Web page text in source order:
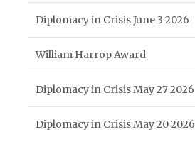
Diplomacy in Crisis June 3 2026
William Harrop Award
Diplomacy in Crisis May 27 2026
Diplomacy in Crisis May 20 2026